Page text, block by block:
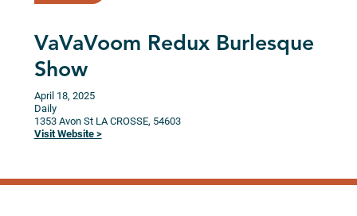
VaVaVoom Redux Burlesque
Show
April 18, 2025
Daily
1353 Avon St LA CROSSE, 54603
Visit Website >